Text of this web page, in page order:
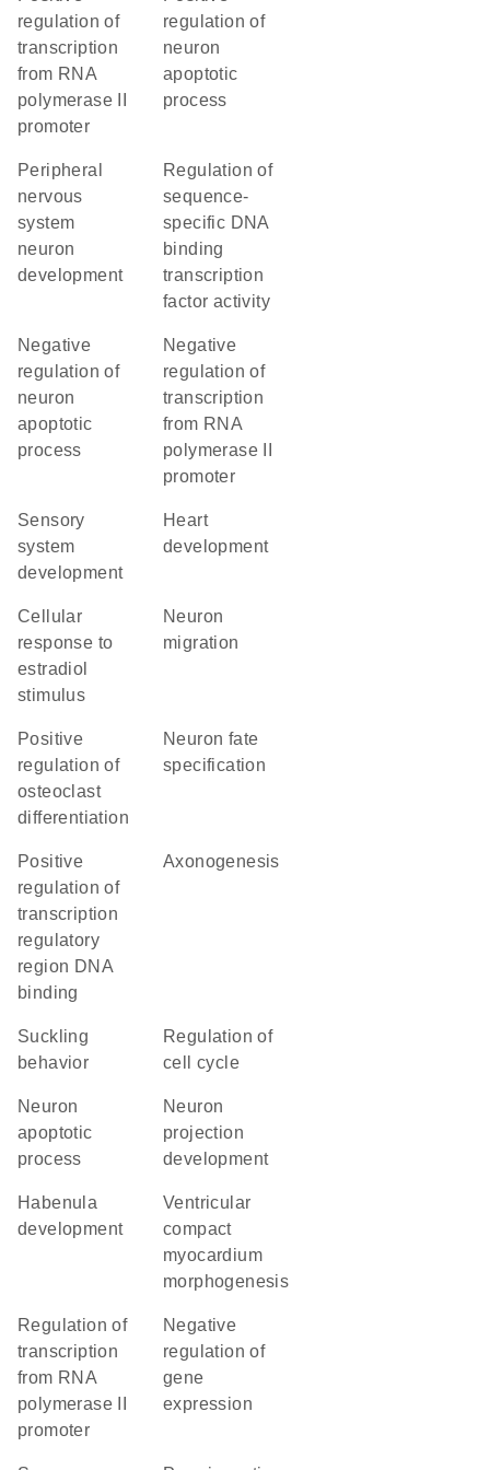
regulation of
transcription
from RNA
polymerase II
promoter
regulation of
neuron
apoptotic
process
peripheral
nervous
system
neuron
development
regulation of
sequence-
specific DNA
binding
transcription
factor activity
negative
regulation of
neuron
apoptotic
process
negative
regulation of
transcription
from RNA
polymerase II
promoter
sensory
system
development
heart
development
cellular
response to
estradiol
stimulus
neuron
migration
positive
regulation of
osteoclast
differentiation
neuron fate
specification
positive
regulation of
transcription
regulatory
region DNA
binding
axonogenesis
suckling
behavior
regulation of
cell cycle
neuron
apoptotic
process
neuron
projection
development
habenula
development
ventricular
compact
myocardium
morphogenesis
regulation of
transcription
from RNA
polymerase II
promoter
negative
regulation of
gene
expression